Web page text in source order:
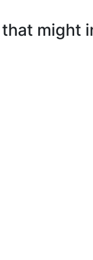
might